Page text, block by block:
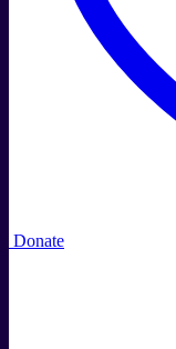
Donate